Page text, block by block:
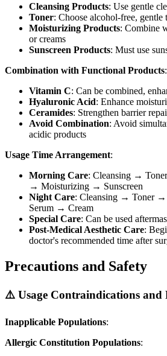
Cleansing Products: Use gentle
Toner: Choose alcohol-free, gentle
Moisturizing Products: Combine
or creams
Sunscreen Products: Must use
Combination with Functional Products:
Vitamin C: Can be combined,
Hyaluronic Acid: Enhance
Ceramides: Strengthen barrier
Avoid Combination: Avoid
acidic products
Usage Time Arrangement:
Morning Care: Cleansing →
→ Moisturizing → Sunscreen
Night Care: Cleansing → Toner →
Serum → Cream
Special Care: Can be used
Post-Medical Aesthetic Care:
doctor's recommended time after
Precautions and Safety
⚠️ Usage Contraindications and
Inapplicable Populations:
Allergic Constitution Populations: